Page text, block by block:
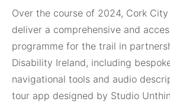
Over the course of 2024, Cork
deliver a comprehensive and
programme for the trail in
Disability Ireland, including
navigational tools and audio
tour app designed by Studio